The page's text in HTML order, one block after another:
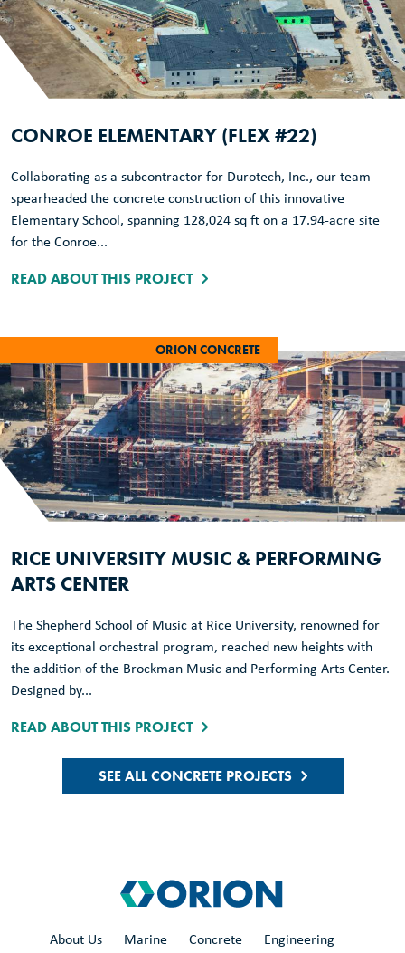
CONROE ELEMENTARY (FLEX #22)
Collaborating as a subcontractor for Durotech, Inc., our team
spearheaded the concrete construction of this innovative
Elementary School, spanning 128,024 sq ft on a 17.94-acre site
for the Conroe...
READ ABOUT THIS PROJECT
ORION CONCRETE
RICE UNIVERSITY MUSIC & PERFORMING
ARTS CENTER
The Shepherd School of Music at Rice University, renowned for
its exceptional orchestral program, reached new heights with
the addition of the Brockman Music and Performing Arts Center.
Designed by...
READ ABOUT THIS PROJECT
SEE ALL CONCRETE PROJECTS
About Us Marine Concrete Engineering